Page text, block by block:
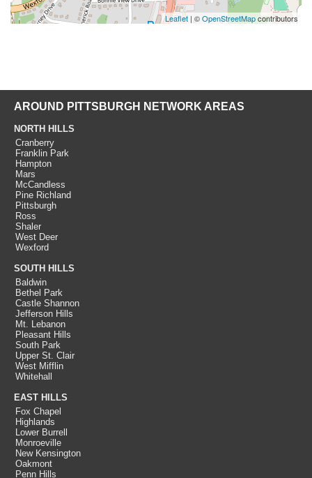
Leaflet | ©OpenStreetMapcontributors
AROUND PITTSBURGH NETWORK AREAS
NORTH HILLS
Cranberry
Franklin Park
Hampton
Mars
McCandless
Pine Richland
Pittsburgh
Ross
Shaler
West Deer
Wexford
SOUTH HILLS
Baldwin
Bethel Park
Castle Shannon
Jefferson Hills
Mt. Lebanon
Pleasant Hills
South Park
Upper St. Clair
West Mifflin
Whitehall
EAST HILLS
Fox Chapel
Highlands
Lower Burrell
Monroeville
New Kensington
Oakmont
Penn Hills